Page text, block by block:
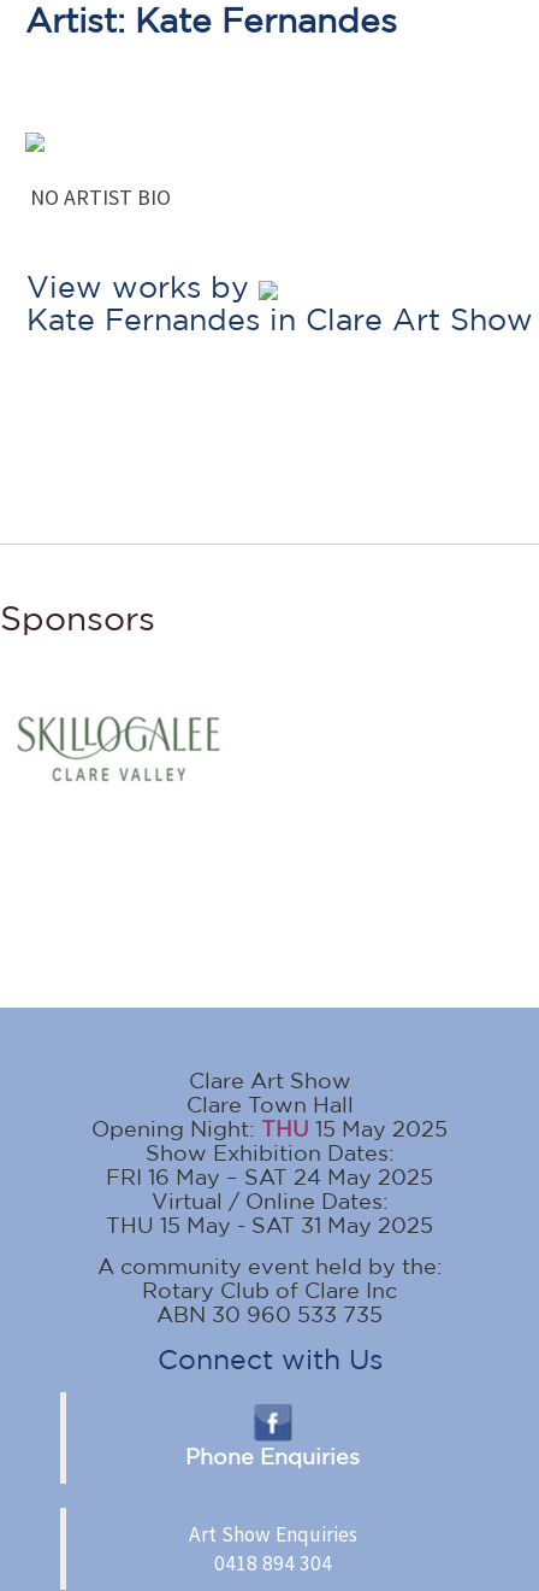
Artist: Kate Fernandes
NO ARTIST BIO
View works by
Kate Fernandes in Clare Art Show
Sponsors
Clare Art Show
Clare Town Hall
Opening Night: THU 15 May 2025
Show Exhibition Dates:
FRI 16 May – SAT 24 May 2025
Virtual / Online Dates:
THU 15 May - SAT 31 May 2025
A community event held by the:
Rotary Club of Clare Inc
ABN 30 960 533 735
Connect with Us
Phone Enquiries
Art Show Enquiries
0418 894 304